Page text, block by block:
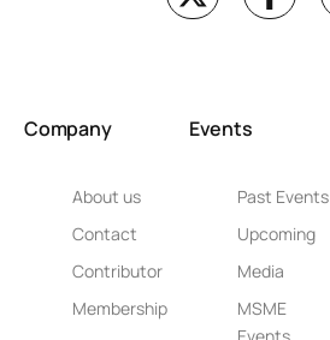
Company
About us
Contact
Contributor
Membership
Events
Past Events
Upcoming
Media
MSME